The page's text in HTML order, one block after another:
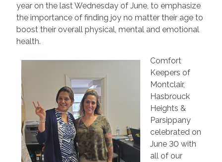
year on the last Wednesday of June, to emphasize
the importance of finding joy no matter their age to
boost their overall physical, mental and emotional
health.
Comfort
Keepers of
Montclair,
Hasbrouck
Heights &
Parsippany
celebrated on
June 30 with
all of our